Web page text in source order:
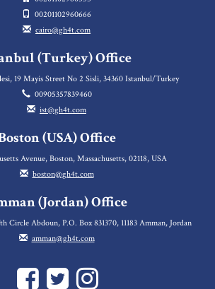
00201102960666
cairo@gh4t.com
(Turkey) Office
19 Mayis Street No 2 Sisli, 34360 Istanbul/Turkey
00905357839460
ist@gh4t.com
(USA) Office
Avenue, Boston, Massachusetts, 02118, USA
boston@gh4t.com
(Jordan) Office
Circle Abdoun, P.O. Box 831370, 11183 Amman, Jordan
amman@gh4t.com